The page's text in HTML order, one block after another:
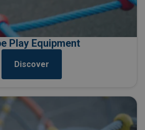
Play Equipment
Discover